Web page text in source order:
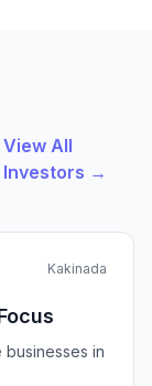
View All
Investors →
Kakinada
in